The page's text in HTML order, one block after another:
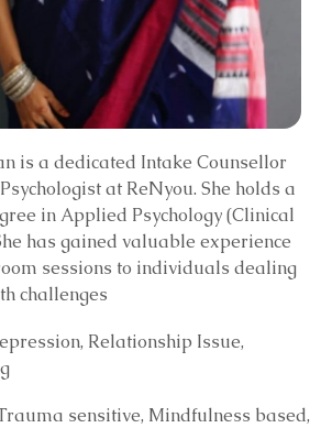
is a dedicated Intake Counsellor
at ReNyou. She holds a
in Applied Psychology (Clinical
has gained valuable experience
sessions to individuals dealing
challenges
Relationship Issue,
sensitive, Mindfulness based,